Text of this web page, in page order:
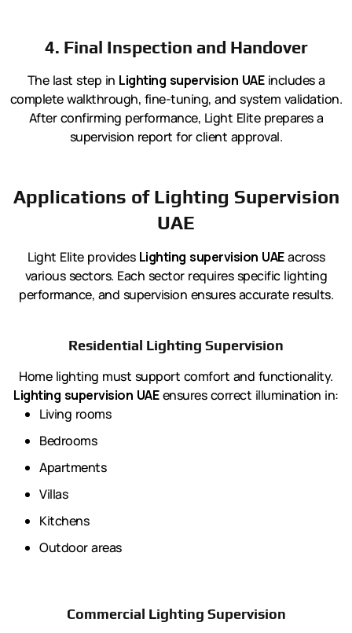
4. Final Inspection and Handover
The last step in Lighting supervision UAEincludes a
complete walkthrough, fine-tuning, and system validation.
After confirming performance, Light Elite prepares a
supervision report for client approval.
Applications of Lighting Supervision
UAE
Light Elite provides Lighting supervision UAEacross
various sectors. Each sector requires specific lighting
performance, and supervision ensures accurate results.
Residential Lighting Supervision
Home lighting must support comfort and functionality.
Lighting supervision UAEensures correct illumination in:
Living rooms
Bedrooms
Apartments
Villas
Kitchens
Outdoor areas
Commercial Lighting Supervision